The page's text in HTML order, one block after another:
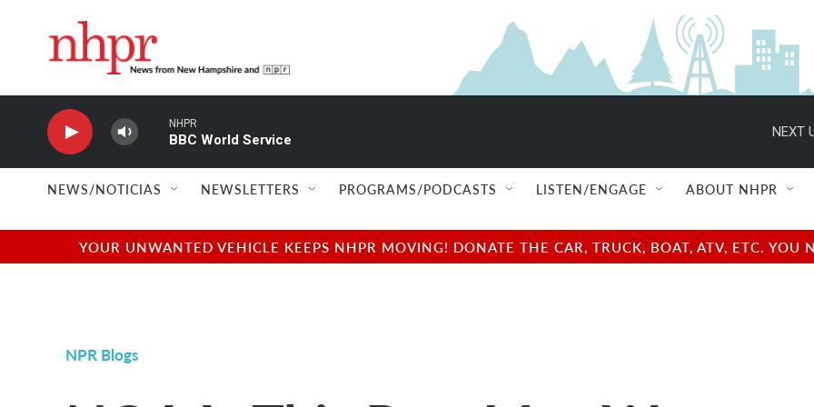
NHPR
BBC World Service
NEXT
NEWS/NOTICIAS NEWSLETTERS PROGRAMS/PODCASTS LISTEN/ENGAGE ABOUT NHPR
YOUR UNWANTED VEHICLE KEEPS NHPR MOVING! DONATE THE CAR, TRUCK, BOAT, ATV, ETC.
NPR Blogs